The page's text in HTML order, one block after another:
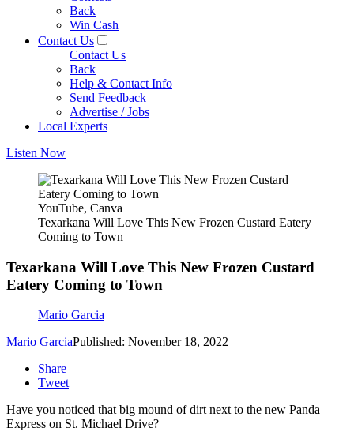
Back
Win Cash
Contact Us
Contact Us
Back
Help & Contact Info
Send Feedback
Advertise / Jobs
Local Experts
Listen Now
YouTube, Canva
Texarkana Will Love This New Frozen Custard Eatery
Coming to Town
Texarkana Will Love This New Frozen Custard
Eatery Coming to Town
Mario Garcia
Mario GarciaPublished: November 18, 2022
Share
Tweet
Have you noticed that big mound of dirt next to the new Panda
Express on St. Michael Drive?